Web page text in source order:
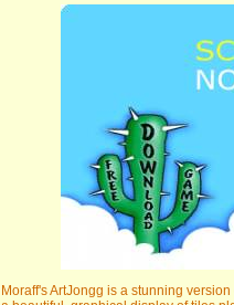
Moraff's ArtJongg is a stunning